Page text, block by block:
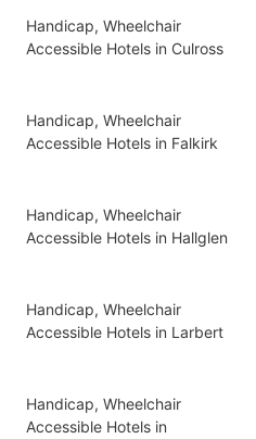
Handicap, Wheelchair
Accessible Hotels in Culross
Handicap, Wheelchair
Accessible Hotels in Falkirk
Handicap, Wheelchair
Accessible Hotels in Hallglen
Handicap, Wheelchair
Accessible Hotels in Larbert
Handicap, Wheelchair
Accessible Hotels in